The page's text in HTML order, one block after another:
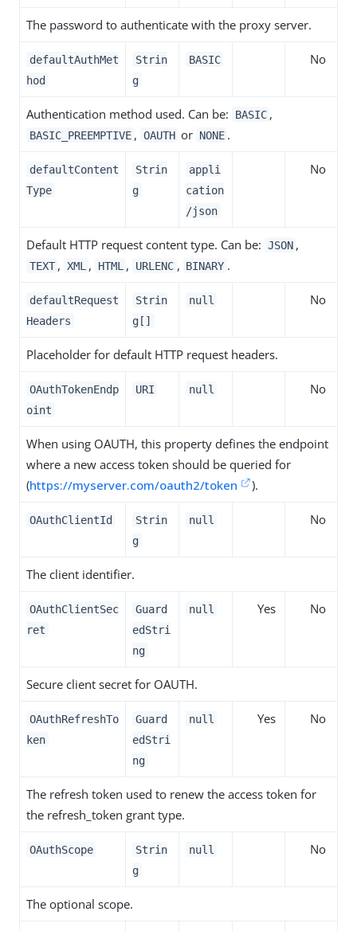
The password to authenticate with the proxy server.
defaultAuthMet
hod
Strin
g
BASIC No
Authentication method used. Can be: BASIC ,
BASIC_PREEMPTIVE , OAUTH or NONE .
defaultContent
Type
Strin
g
appli
cation
/json
No
Default HTTP request content type. Can be: JSON ,
TEXT , XML , HTML , URLENC , BINARY .
defaultRequest
Headers
Strin
g[]
null No
Placeholder for default HTTP request headers.
OAuthTokenEndp
oint
URI null No
When using OAUTH, this property defines the endpoint
where a new access token should be queried for
(https://myserver.com/oauth2/token ).
OAuthClientId
Strin
g
null No
The client identifier.
OAuthClientSec
ret
Guard
edStri
ng
null Yes No
Secure client secret for OAUTH.
OAuthRefreshTo
ken
Guard
edStri
ng
null Yes No
The refresh token used to renew the access token for
the refresh_token grant type.
OAuthScope
Strin
g
null No
The optional scope.